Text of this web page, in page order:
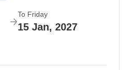
To Friday
15 Jan, 2027